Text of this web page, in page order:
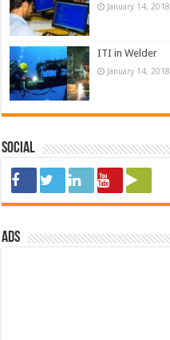
January 14, 2018
ITI in Welder
January 14, 2018
Social
ads